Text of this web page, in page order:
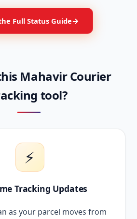
Full Status Guide
Mahavir Courier
tool?
⚡
Tracking Updates
as your parcel moves from